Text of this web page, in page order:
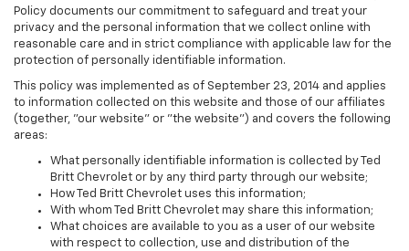
Policy documents our commitment to safeguard and treat your
privacy and the personal information that we collect online with
reasonable care and in strict compliance with applicable law for the
protection of personally identifiable information.
This policy was implemented as of September 23, 2014 and applies
to information collected on this website and those of our affiliates
(together, "our website" or "the website") and covers the following
areas:
What personally identifiable information is collected by Ted
Britt Chevrolet or by any third party through our website;
How Ted Britt Chevrolet uses this information;
With whom Ted Britt Chevrolet may share this information;
What choices are available to you as a user of our website
with respect to collection, use and distribution of the